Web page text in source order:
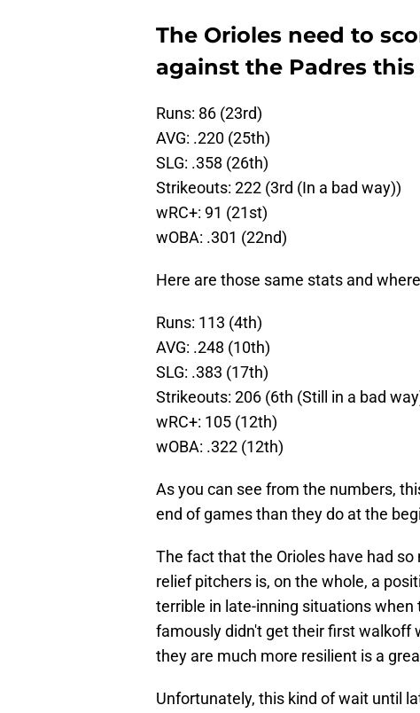
The Orioles need to
against the Padres
Runs: 86 (23rd)
AVG: .220 (25th)
SLG: .358 (26th)
Strikeouts: 222 (3rd (In a bad way))
wRC+: 91 (21st)
wOBA: .301 (22nd)
Here are those same stats and
Runs: 113 (4th)
AVG: .248 (10th)
SLG: .383 (17th)
Strikeouts: 206 (6th (Still in a bad
wRC+: 105 (12th)
wOBA: .322 (12th)
As you can see from the numbers,
end of games than they do at the
The fact that the Orioles have had
relief pitchers is, on the whole, a
terrible in late-inning situations
famously didn't get their first walkoff
they are much more resilient is a
Unfortunately, this kind of wait until